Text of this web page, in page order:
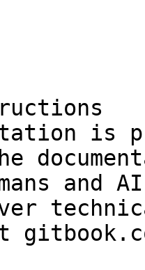
is
and